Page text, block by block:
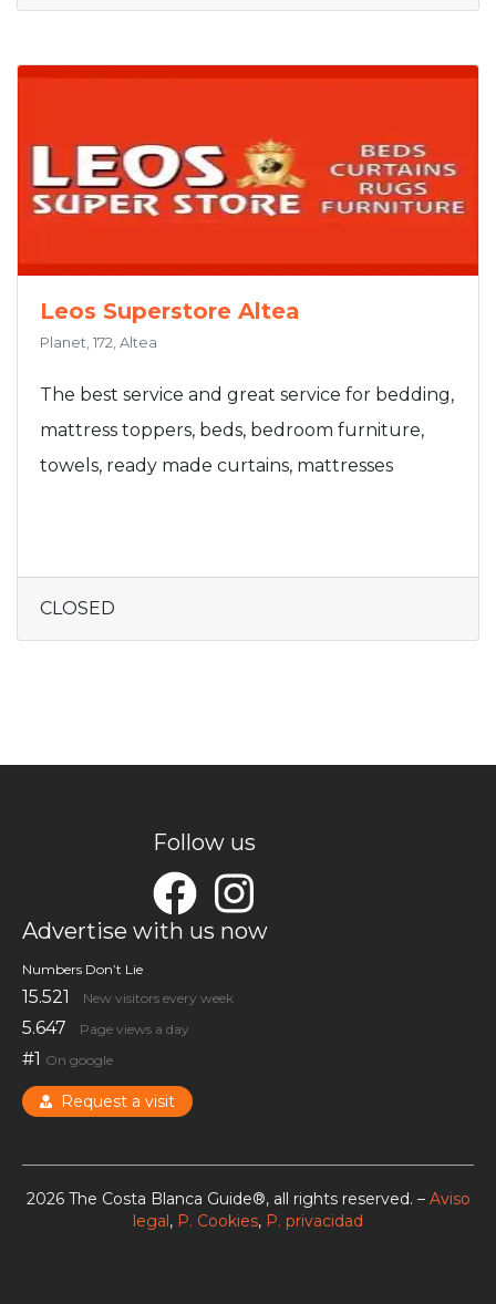
Leos Superstore Altea
Planet, 172, Altea
The best service and great service for bedding,
mattress toppers, beds, bedroom furniture,
towels, ready made curtains, mattresses
CLOSED
Follow us
Advertise with us now
Numbers Don’t Lie
15.521 New visitors every week
5.647 Page views a day
#1 On google
Request a visit
2026 The Costa Blanca Guide®, all rights reserved. – Aviso
legal, P. Cookies, P. privacidad